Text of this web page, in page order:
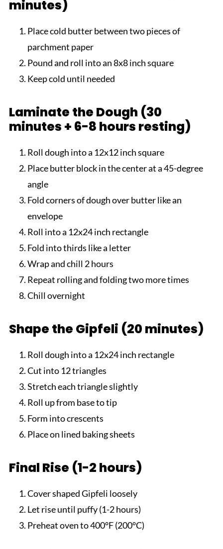
minutes)
Place cold butter between two pieces of
parchment paper
Pound and roll into an 8x8 inch square
Keep cold until needed
Laminate the Dough (30
minutes + 6-8 hours resting)
Roll dough into a 12x12 inch square
Place butter block in the center at a 45-degree
angle
Fold corners of dough over butter like an
envelope
Roll into a 12x24 inch rectangle
Fold into thirds like a letter
Wrap and chill 2 hours
Repeat rolling and folding two more times
Chill overnight
Shape the Gipfeli (20 minutes)
Roll dough into a 12x24 inch rectangle
Cut into 12 triangles
Stretch each triangle slightly
Roll up from base to tip
Form into crescents
Place on lined baking sheets
Final Rise (1-2 hours)
Cover shaped Gipfeli loosely
Let rise until puffy (1-2 hours)
Preheat oven to 400°F (200°C)